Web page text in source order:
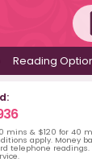
Reading
mins & $120 for 40
apply. Money
telephone readings.